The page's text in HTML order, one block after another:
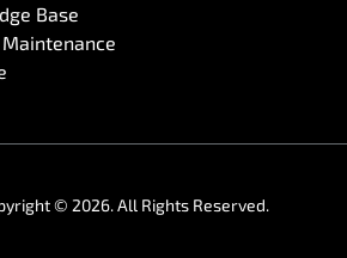
Base
© 2026. All Rights Reserved.